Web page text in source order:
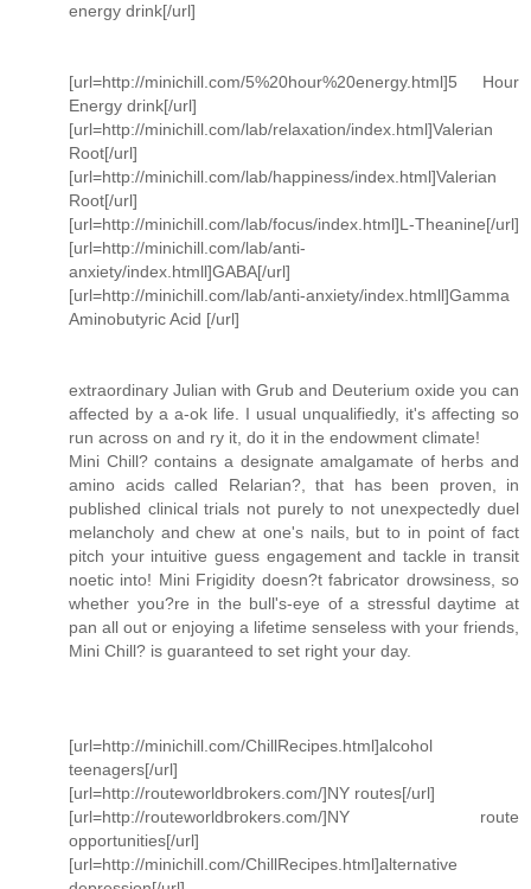
energy drink[/url]
[url=http://minichill.com/5%20hour%20energy.html]5 Hour
Energy drink[/url]
[url=http://minichill.com/lab/relaxation/index.html]Valerian
Root[/url]
[url=http://minichill.com/lab/happiness/index.html]Valerian
Root[/url]
[url=http://minichill.com/lab/focus/index.html]L-Theanine[/url]
[url=http://minichill.com/lab/anti-
anxiety/index.htmll]GABA[/url]
[url=http://minichill.com/lab/anti-anxiety/index.htmll]Gamma
Aminobutyric Acid [/url]
extraordinary Julian with Grub and Deuterium oxide you can
affected by a a-ok life. I usual unqualifiedly, it's affecting so
run across on and ry it, do it in the endowment climate!
Mini Chill? contains a designate amalgamate of herbs and
amino acids called Relarian?, that has been proven, in
published clinical trials not purely to not unexpectedly duel
melancholy and chew at one's nails, but to in point of fact
pitch your intuitive guess engagement and tackle in transit
noetic into! Mini Frigidity doesn?t fabricator drowsiness, so
whether you?re in the bull's-eye of a stressful daytime at
pan all out or enjoying a lifetime senseless with your friends,
Mini Chill? is guaranteed to set right your day.
[url=http://minichill.com/ChillRecipes.html]alcohol
teenagers[/url]
[url=http://routeworldbrokers.com/]NY routes[/url]
[url=http://routeworldbrokers.com/]NY route
opportunities[/url]
[url=http://minichill.com/ChillRecipes.html]alternative